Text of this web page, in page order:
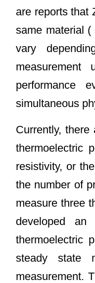
are reports that
same material (
vary
performance
simultaneous
Currently,
thermoelectric
resistivity, or
the number of
measure three
developed an
thermoelectric
steady state
measurement.